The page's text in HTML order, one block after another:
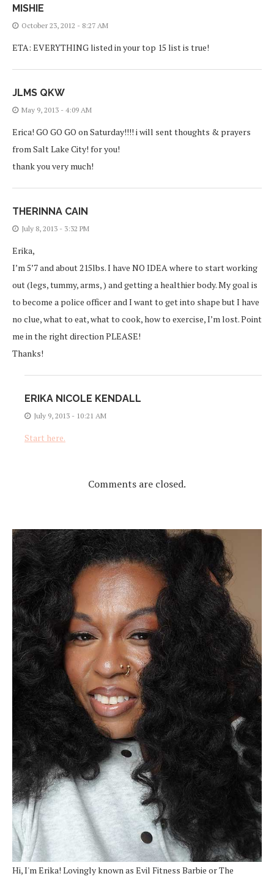
MISHIE
October 23, 2012 - 8:27 AM
ETA: EVERYTHING listed in your top 15 list is true!
JLMS QKW
May 9, 2013 - 4:09 AM
Erica! GO GO GO on Saturday!!!! i will sent thoughts & prayers
from Salt Lake City! for you!
thank you very much!
THERINNA CAIN
July 8, 2013 - 3:32 PM
Erika,
I’m 5’7 and about 215lbs. I have NO IDEA where to start working
out (legs, tummy, arms, ) and getting a healthier body. My goal is
to become a police officer and I want to get into shape but I have
no clue, what to eat, what to cook, how to exercise, I’m lost. Point
me in the right direction PLEASE!
Thanks!
ERIKA NICOLE KENDALL
July 9, 2013 - 10:21 AM
Start here.
Comments are closed.
Hi, I'm Erika! Lovingly known as Evil Fitness Barbie or The